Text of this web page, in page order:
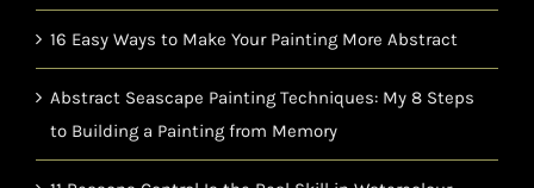
16 Easy Ways to Make Your Painting More Abstract
Abstract Seascape Painting Techniques: My 8 Steps
to Building a Painting from Memory